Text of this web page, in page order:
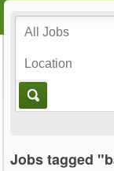
Jobs tagged